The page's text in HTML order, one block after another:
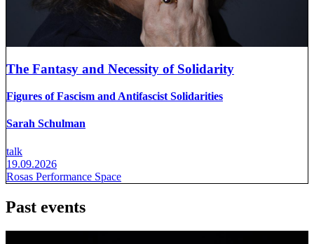
The Fantasy and Necessity of Solidarity
Figures of Fascism and Antifascist Solidarities
Sarah Schulman
talk
19.09.2026
Rosas Performance Space
Past events